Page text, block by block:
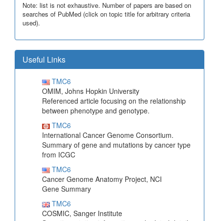
Note: list is not exhaustive. Number of papers are based on
searches of PubMed (click on topic title for arbitrary criteria
used).
Useful Links
TMC6
OMIM, Johns Hopkin University
Referenced article focusing on the relationship
between phenotype and genotype.
TMC6
International Cancer Genome Consortium.
Summary of gene and mutations by cancer type
from ICGC
TMC6
Cancer Genome Anatomy Project, NCI
Gene Summary
TMC6
COSMIC, Sanger Institute